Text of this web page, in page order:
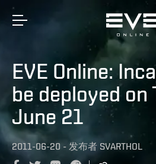
EVE Online:
be deployed on
June 21
2011-06-20 - 发布者 SVARTHOL